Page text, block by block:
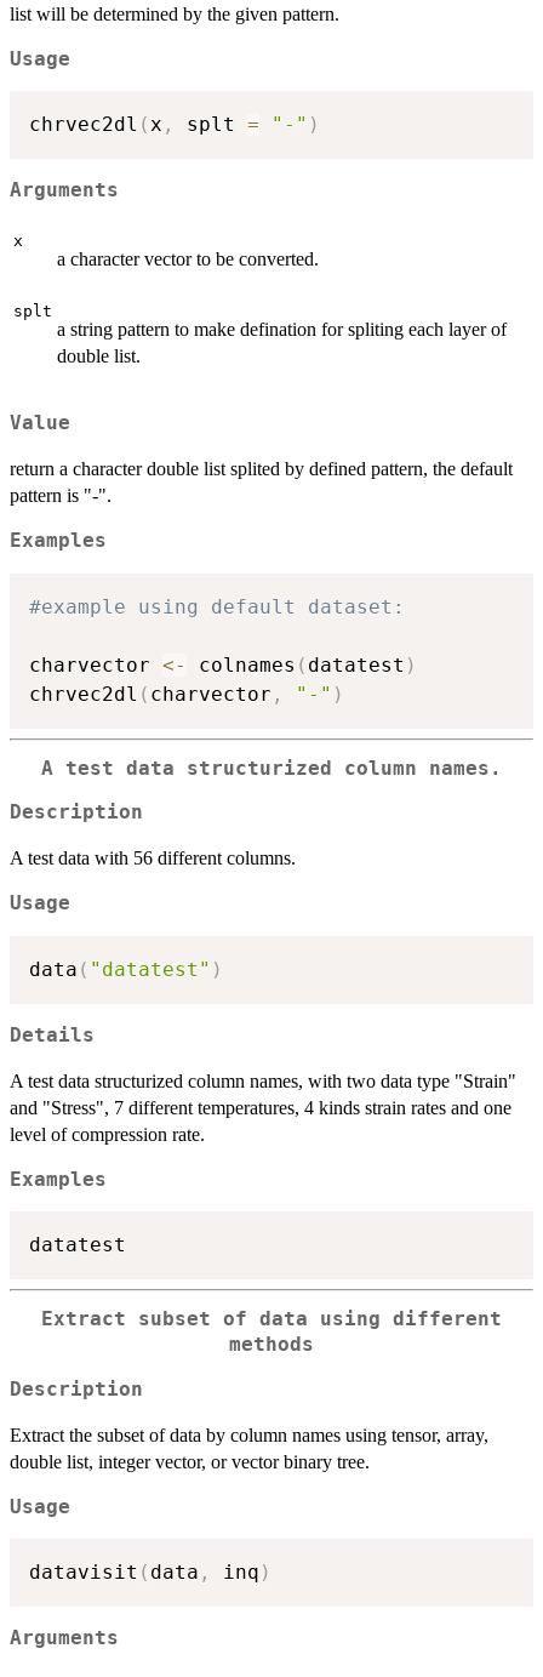
list will be determined by the given pattern.
Usage
chrvec2dl (x , splt = "-" )
Arguments
x
a character vector to be converted.
splt
a string pattern to make defination for spliting each layer of
double list.
Value
return a character double list splited by defined pattern, the default
pattern is "-".
Examples
#example using default dataset:
charvector <- colnames ( datatest )
chrvec2dl ( charvector , "-" )
A test data structurized column names.
Description
A test data with 56 different columns.
Usage
data ( "datatest" )
Details
A test data structurized column names, with two data type "Strain"
and "Stress", 7 different temperatures, 4 kinds strain rates and one
level of compression rate.
Examples
Extract subset of data using different
methods
Description
Extract the subset of data by column names using tensor, array,
double list, integer vector, or vector binary tree.
Usage
datavisit ( data , inq )
Arguments